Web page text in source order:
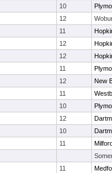
10
12
11
12
12
11
12
New
11
10
12
10
11
11